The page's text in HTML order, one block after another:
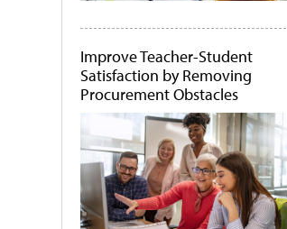
Improve Teacher-Student
Satisfaction by Removing
Procurement Obstacles